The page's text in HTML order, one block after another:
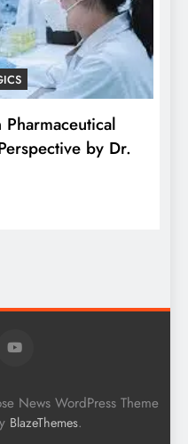
by Dr.
News WordPress Theme
BlazeThemes.